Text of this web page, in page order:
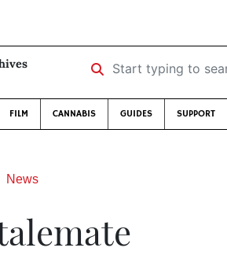
Start typing to search …
FILM CANNABIS GUIDES SUPPORT
News